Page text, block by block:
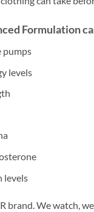
Formulation
pumps
levels
levels
brand. We watch,